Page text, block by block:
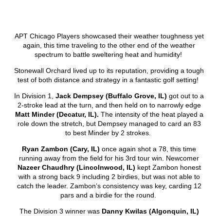
APT Chicago Players showcased their weather toughness yet
again, this time traveling to the other end of the weather
spectrum to battle sweltering heat and humidity!
Stonewall Orchard lived up to its reputation, providing a tough
test of both distance and strategy in a fantastic golf setting!
In Division 1, Jack Dempsey (Buffalo Grove, IL) got out to a
2-stroke lead at the turn, and then held on to narrowly edge
Matt Minder (Decatur, IL). The intensity of the heat played a
role down the stretch, but Dempsey managed to card an 83
to best Minder by 2 strokes.
Ryan Zambon (Cary, IL) once again shot a 78, this time
running away from the field for his 3rd tour win. Newcomer
Nazeer Chaudhry (Lincolnwood, IL) kept Zambon honest
with a strong back 9 including 2 birdies, but was not able to
catch the leader. Zambon’s consistency was key, carding 12
pars and a birdie for the round.
The Division 3 winner was Danny Kwilas (Algonquin, IL)